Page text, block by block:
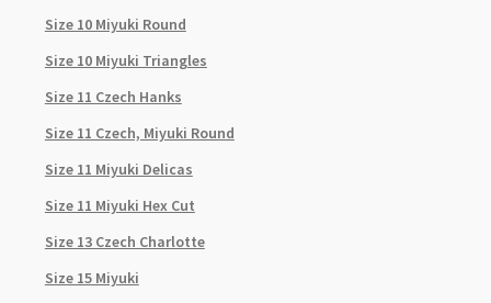
Size 10 Miyuki Round
Size 10 Miyuki Triangles
Size 11 Czech Hanks
Size 11 Czech, Miyuki Round
Size 11 Miyuki Delicas
Size 11 Miyuki Hex Cut
Size 13 Czech Charlotte
Size 15 Miyuki